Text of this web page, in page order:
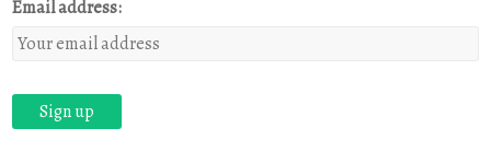
Email address: